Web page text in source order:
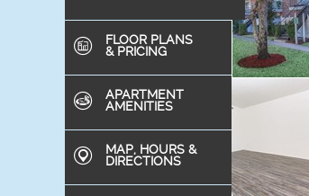
FLOOR PLANS
& PRICING
APARTMENT
AMENITIES
MAP, HOURS &
DIRECTIONS